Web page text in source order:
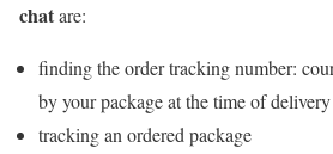
chatare:
finding the order tracking number:
by your package at the time of delivery
tracking an ordered package